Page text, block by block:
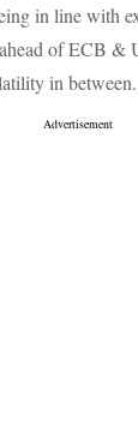
settled in the
1,000 stocks
also
in line with
of ECB &
in between.